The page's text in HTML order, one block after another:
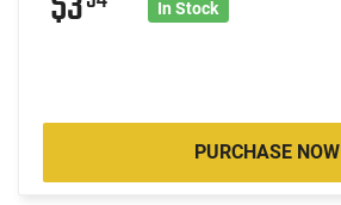
In Stock
PURCHASE NOW